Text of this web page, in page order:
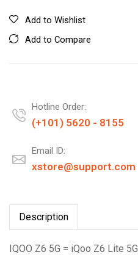
Add to Wishlist
Add to Compare
Hotline Order:
(+101) 5620 - 8155
Email ID:
xstore@support.com
Description
IQOO Z6 5G = iQoo Z6 Lite 5G